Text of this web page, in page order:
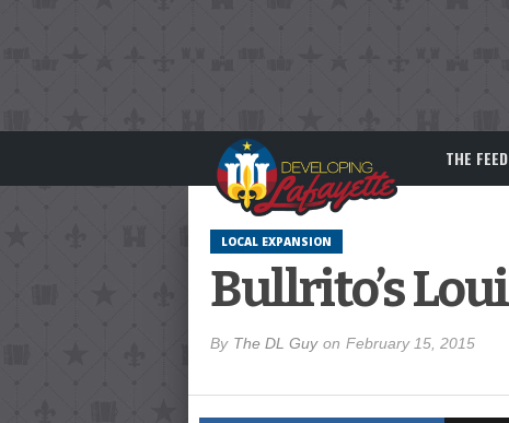
THE FEED
LOCAL EXPANSION
Bullrito’s
By The DL Guy on February 15, 2015